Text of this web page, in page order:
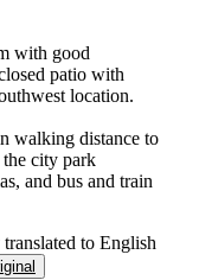
with good
patio with
location.
walking distance to
city park
and bus and train
to English